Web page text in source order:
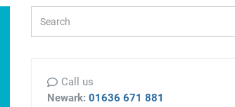
Call us
Newark: 01636 671 881